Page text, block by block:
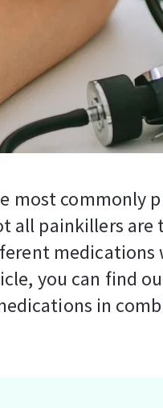
most commonly
all painkillers are
you can find
in